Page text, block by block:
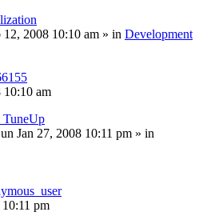
12, 2008 10:10 am » in Development
10:10 am
TuneUp
Jan 27, 2008 10:11 pm » in
pm